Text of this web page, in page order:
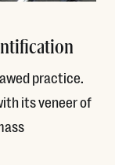
practice.
its veneer of